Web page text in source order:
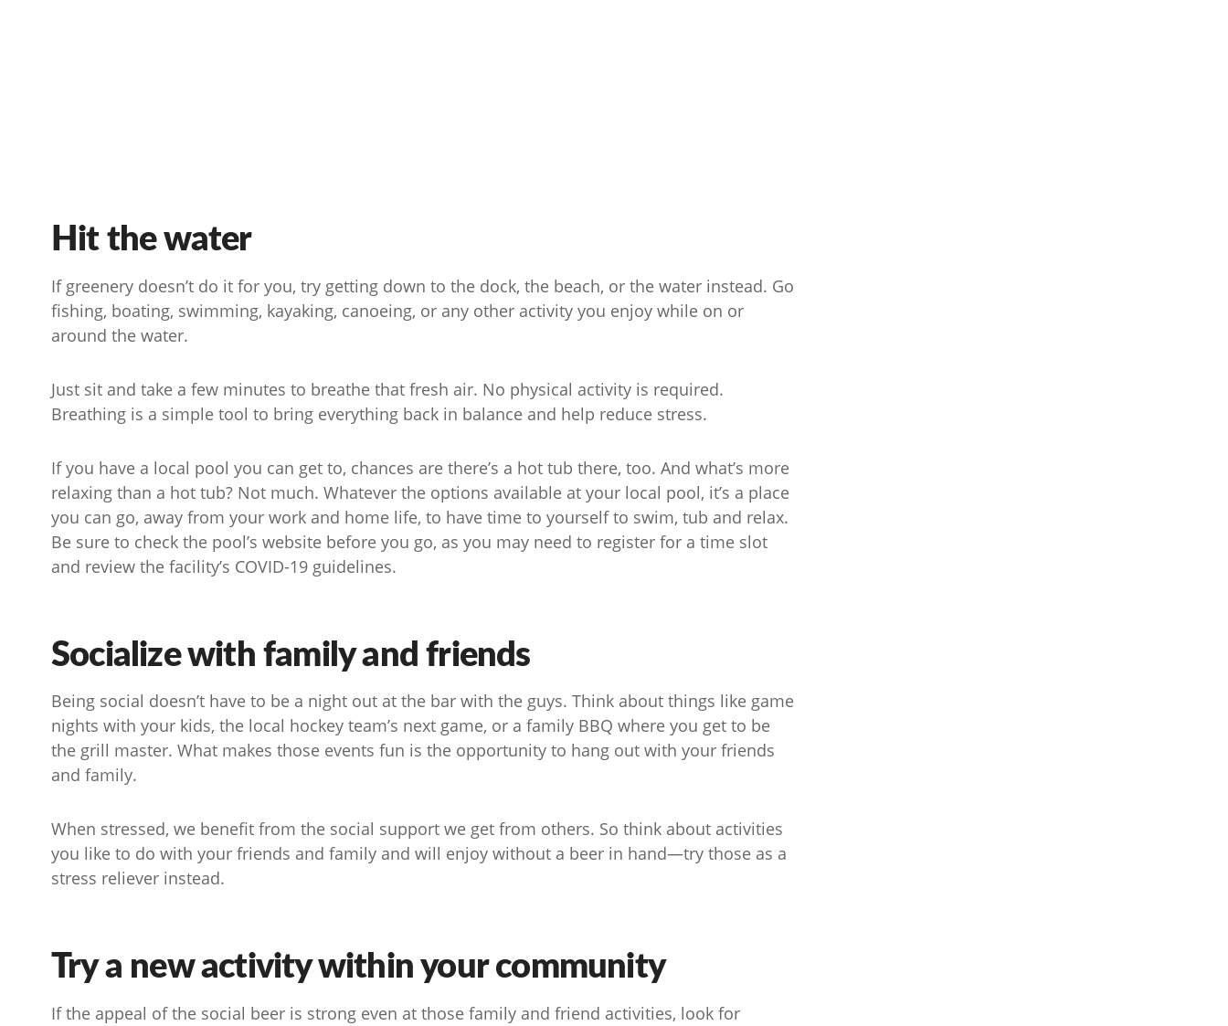
Hit the water
If greenery doesn’t do it for you, try getting down to the dock, the beach, or the water instead. Go
fishing, boating, swimming, kayaking, canoeing, or any other activity you enjoy while on or
around the water.
Just sit and take a few minutes to breathe that fresh air. No physical activity is required.
Breathing is a simple tool to bring everything back in balance and help reduce stress.
If you have a local pool you can get to, chances are there’s a hot tub there, too. And what’s more
relaxing than a hot tub? Not much. Whatever the options available at your local pool, it’s a place
you can go, away from your work and home life, to have time to yourself to swim, tub and relax.
Be sure to check the pool’s website before you go, as you may need to register for a time slot
and review the facility’s COVID-19 guidelines.
Socialize with family and friends
Being social doesn’t have to be a night out at the bar with the guys. Think about things like game
nights with your kids, the local hockey team’s next game, or a family BBQ where you get to be
the grill master. What makes those events fun is the opportunity to hang out with your friends
and family.
When stressed, we benefit from the social support we get from others. So think about activities
you like to do with your friends and family and will enjoy without a beer in hand—try those as a
stress reliever instead.
Try a new activity within your community
If the appeal of the social beer is strong even at those family and friend activities, look for